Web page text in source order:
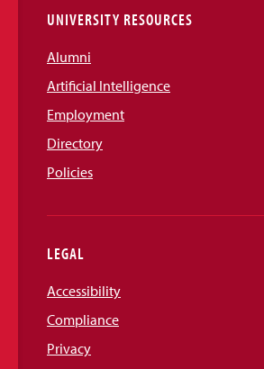
UNIVERSITY RESOURCES
Alumni
Artificial Intelligence
Employment
Directory
Policies
LEGAL
Accessibility
Compliance
Privacy